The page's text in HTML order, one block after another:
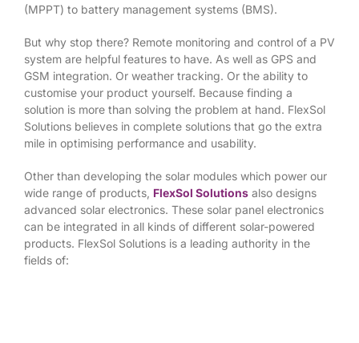
(MPPT) to battery management systems (BMS).
But why stop there? Remote monitoring and control of a PV
system are helpful features to have. As well as GPS and
GSM integration. Or weather tracking. Or the ability to
customise your product yourself. Because finding a
solution is more than solving the problem at hand. FlexSol
Solutions believes in complete solutions that go the extra
mile in optimising performance and usability.
Other than developing the solar modules which power our
wide range of products, FlexSol Solutions also designs
advanced solar electronics. These solar panel electronics
can be integrated in all kinds of different solar-powered
products. FlexSol Solutions is a leading authority in the
fields of: